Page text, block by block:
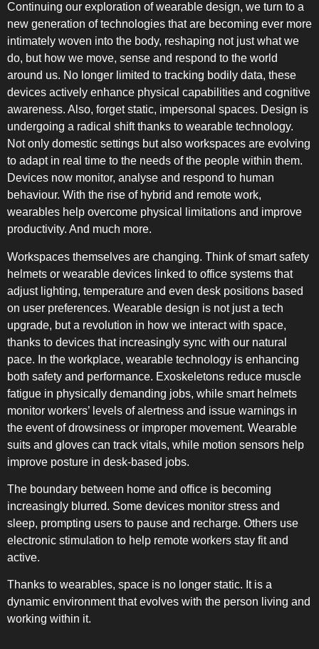
MULTI-DOOR
COMBI-NO-FROST
UPRIGHT-NO-FROST
SLOT-IN
Continuing our exploration of wearable design, we turn to a
new generation of technologies that are becoming ever more
intimately woven into the body, reshaping not just what we
do, but how we move, sense and respond to the world
around us. No longer limited to tracking bodily data, these
devices actively enhance physical capabilities and cognitive
awareness. Also, forget static, impersonal spaces. Design is
undergoing a radical shift thanks to wearable technology.
Not only domestic settings but also workspaces are evolving
to adapt in real time to the needs of the people within them.
Devices now monitor, analyse and respond to human
behaviour. With the rise of hybrid and remote work,
wearables help overcome physical limitations and improve
productivity. And much more.
Workspaces themselves are changing. Think of smart safety
helmets or wearable devices linked to office systems that
adjust lighting, temperature and even desk positions based
on user preferences. Wearable design is not just a tech
upgrade, but a revolution in how we interact with space,
thanks to devices that increasingly sync with our natural
pace. In the workplace, wearable technology is enhancing
both safety and performance. Exoskeletons reduce muscle
fatigue in physically demanding jobs, while smart helmets
monitor workers’ levels of alertness and issue warnings in
the event of drowsiness or improper movement. Wearable
suits and gloves can track vitals, while motion sensors help
improve posture in desk-based jobs.
The boundary between home and office is becoming
increasingly blurred. Some devices monitor stress and
sleep, prompting users to pause and recharge. Others use
electronic stimulation to help remote workers stay fit and
active.
Thanks to wearables, space is no longer static. It is a
dynamic environment that evolves with the person living and
working within it.